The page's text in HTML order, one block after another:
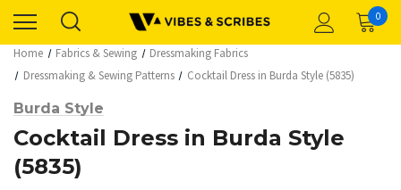
0
Home Fabrics & Sewing
Dressmaking Fabrics
Dressmaking & Sewing Patterns
Cocktail Dress in Burda Style (5835)
Burda Style
Cocktail Dress in Burda Style
(5835)